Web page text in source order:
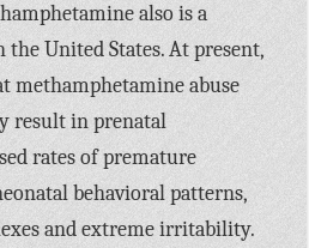
also is a
United States. At present,
methamphetamine abuse
result in prenatal
rates of premature
behavioral patterns,
and extreme irritability.